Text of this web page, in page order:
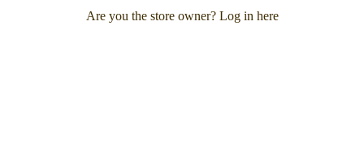
Are you the store owner? Log in here